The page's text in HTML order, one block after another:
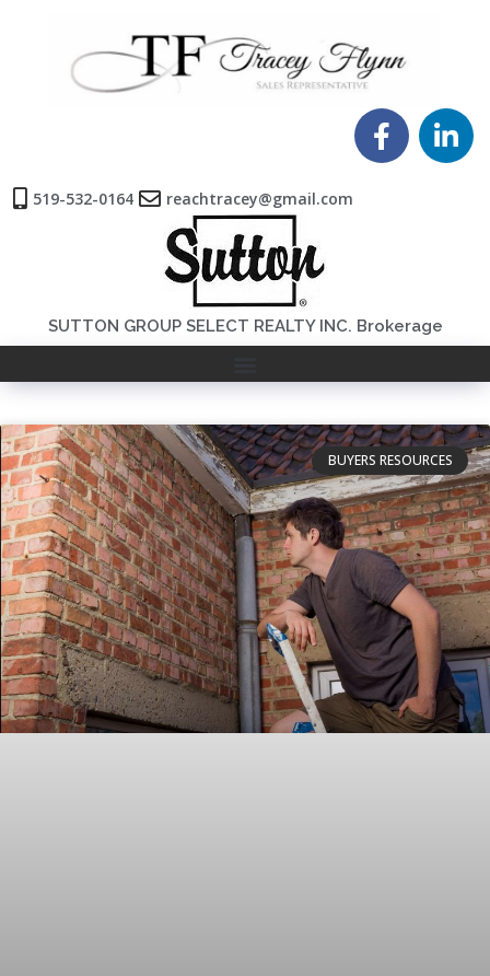
519-532-0164 reachtracey@gmail.com
SUTTON GROUP SELECT REALTY INC. Brokerage
BUYERS RESOURCES